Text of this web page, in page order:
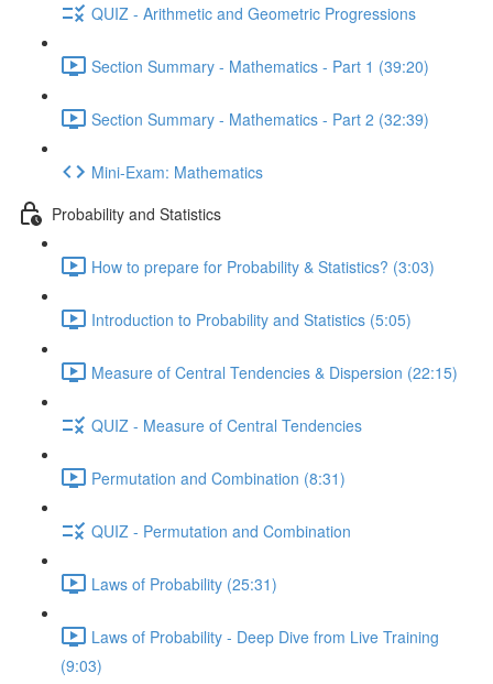
QUIZ - Arithmetic and Geometric Progressions
Section Summary - Mathematics - Part 1 (39:20)
Section Summary - Mathematics - Part 2 (32:39)
Mini-Exam: Mathematics
Probability and Statistics
How to prepare for Probability & Statistics? (3:03)
Introduction to Probability and Statistics (5:05)
Measure of Central Tendencies & Dispersion (22:15)
QUIZ - Measure of Central Tendencies
Permutation and Combination (8:31)
QUIZ - Permutation and Combination
Laws of Probability (25:31)
Laws of Probability - Deep Dive from Live Training
(9:03)